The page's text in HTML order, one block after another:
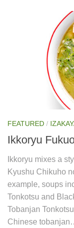
FEATURED /
Ikkoryu
Ikkoryu mixes a
Kyushu Chikuho
example, soups
Tonkotsu and
Tobanjan
Chinese